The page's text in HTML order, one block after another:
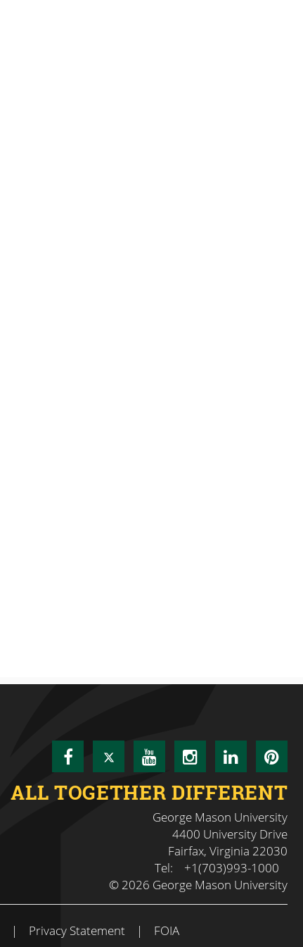
Facebook
Twitter YouTubeInstagram
ALL TOGETHER DIFFERENT
George Mason University
4400 University Drive
Fairfax, Virginia 22030
Tel:
+1(703)993-1000
© 2026 George Mason University
| Privacy Statement | FOIA